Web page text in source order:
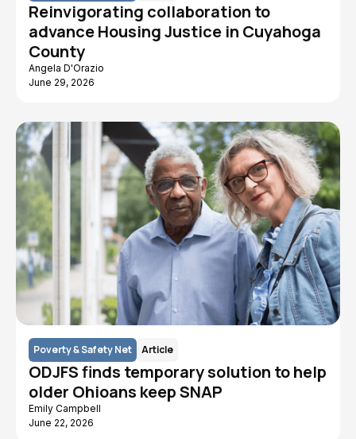
Reinvigorating collaboration to
advance Housing Justice in Cuyahoga
County
Angela D'Orazio
June 29, 2026
Poverty & Safety Net Article
ODJFS finds temporary solution to help
older Ohioans keep SNAP
Emily Campbell
June 22, 2026